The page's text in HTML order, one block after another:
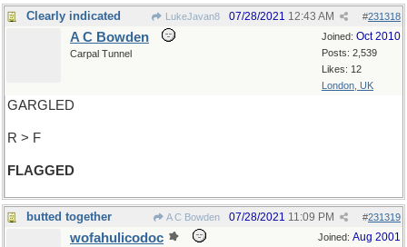
Clearly indicated LukeJavan8 #231318
07/28/2021 12:43 AM
Joined: Oct 2010
Posts: 2,539
Likes: 12
London, UK
A C Bowden
Carpal Tunnel
GARGLED
R > F
FLAGGED
butted together A C Bowden #231319
07/28/2021 11:09 PM
Joined: Aug 2001
wofahulicodoc